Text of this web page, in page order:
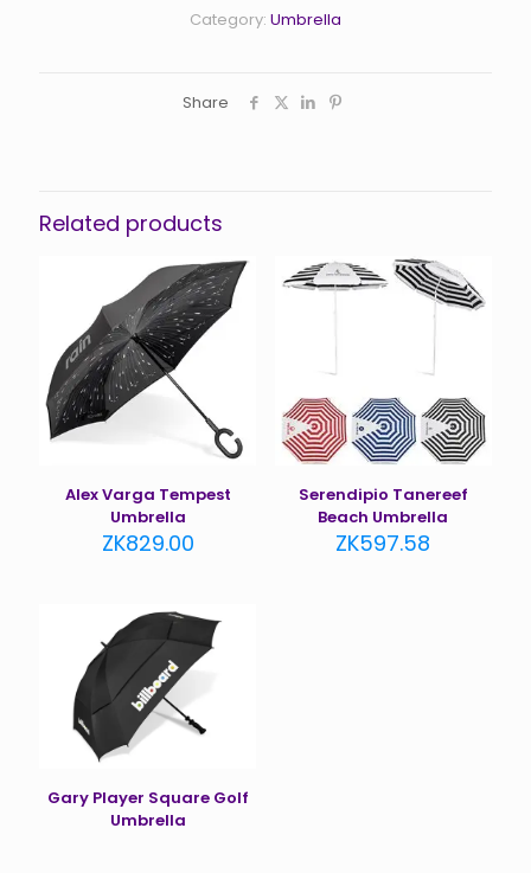
Category: Umbrella
Share
Related products
Alex Varga Tempest
Umbrella
ZK829.00
Serendipio Tanereef
Beach Umbrella
ZK597.58
Gary Player Square Golf
Umbrella